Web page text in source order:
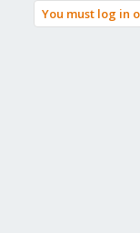
You must log in